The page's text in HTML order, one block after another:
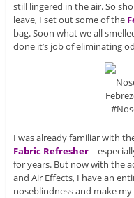
still lingered in the air. So
leave, I set out some of the
bag. Soon what we all
done it’s job of eliminating
I was already familiar with
Fabric Refresher–
for years. But now with the
and Air Effects, I have an
noseblindness and make